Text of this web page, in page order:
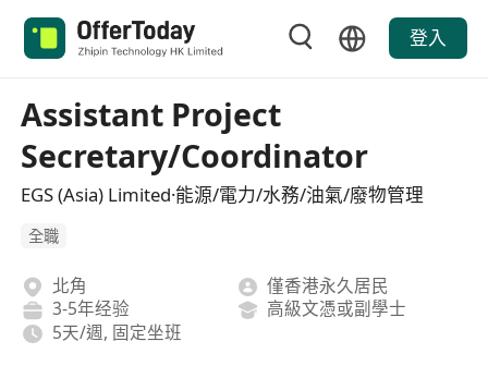
登入
Assistant Project
Secretary/Coordinator
EGS (Asia) Limited·能源/電力/水務/油氣/廢物管理
全職
北角
僅香港永久居民
3-5年经验
高級文憑或副學士
5天/週, 固定坐班